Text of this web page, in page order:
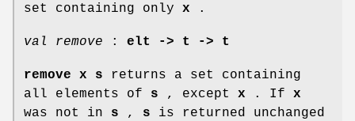
set containing only x .
val remove : elt -> t -> t
remove x s returns a set containing
all elements of s , except x . If x
was not in s , s is returned unchanged